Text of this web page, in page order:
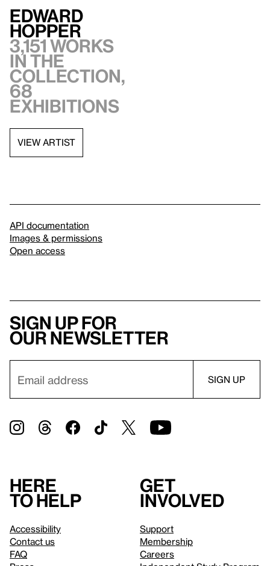
Edward
Hopper
3,151 works
in the
collection,
68
exhibitions
VIEW ARTIST
API documentation
Images & permissions
Open access
Sign up for
our newsletter
Here
to help
Accessibility
Contact us
FAQ
Get
involved
Support
Membership
Careers